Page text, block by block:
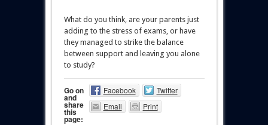
What do you think, are your parents just
adding to the stress of exams, or have
they managed to strike the balance
between support and leaving you alone
to study?
Go on
and
share
this
page:
Facebook
Twitter
Email
Print